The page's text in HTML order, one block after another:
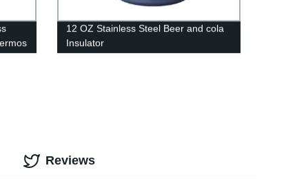
12 OZ Stainless Steel Beer and cola
Insulator
Reviews